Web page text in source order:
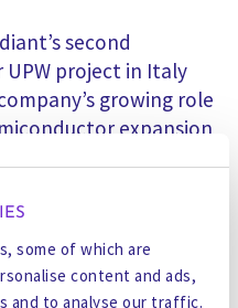
some of which are
content and ads,
and to analyse our traffic.
second
project in Italy
growing role
expansion
delivers
state-of-the-art